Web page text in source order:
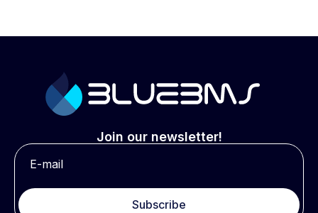
Join our newsletter!
Subscribe